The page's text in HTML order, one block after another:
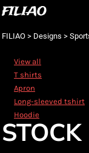
FILIAO
FILIAO > Designs >
View all
T shirts
Apron
Long-sleeved tshirt
Hoodie
Default
Name